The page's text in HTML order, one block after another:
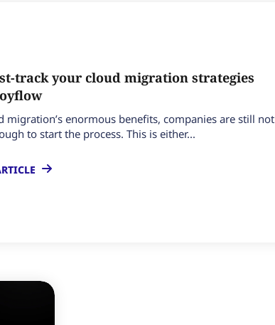
track your cloud migration strategies
migration’s enormous benefits, companies are still not
to start the process. This is either...